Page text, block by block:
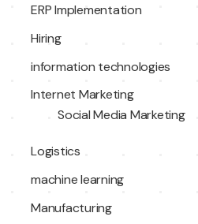
ERP Implementation
Hiring
information technologies
Internet Marketing
Social Media Marketing
Logistics
machine learning
Manufacturing